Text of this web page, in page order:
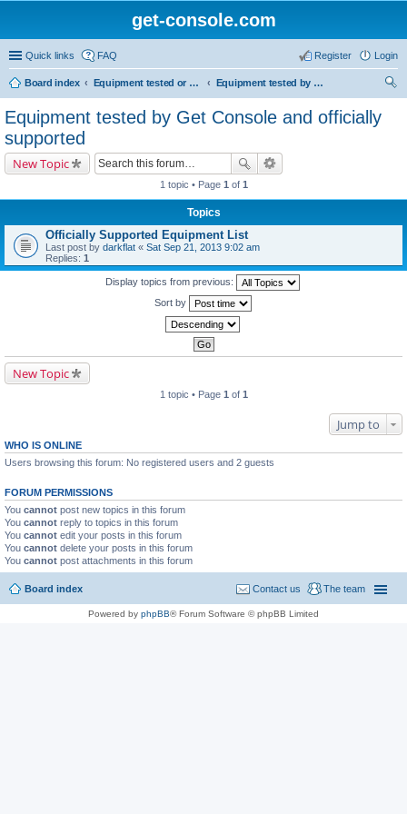
get-console.com
Quick links FAQ Login
Register
Board index Equipment tested or known to work with Get Console
Equipment tested by Get Console and officially supported
Equipment tested by Get Console and officially
supported
New Topic
1 topic • Page 1 of 1
Topics
Officially Supported Equipment List
Last post by darkflat « Sat Sep 21, 2013 9:02 am
Replies: 1
Display topics from previous:
Sort by
New Topic
1 topic • Page 1 of 1
Jump to
WHO IS ONLINE
Users browsing this forum: No registered users and 2 guests
FORUM PERMISSIONS
You cannot post new topics in this forum
You cannot reply to topics in this forum
You cannot edit your posts in this forum
You cannot delete your posts in this forum
You cannot post attachments in this forum
Board index The team
Contact us
Powered by phpBB® Forum Software © phpBB Limited